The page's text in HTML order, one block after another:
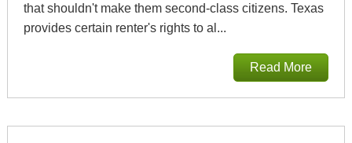
that shouldn't make them second-class citizens. Texas
provides certain renter's rights to al...
Read More